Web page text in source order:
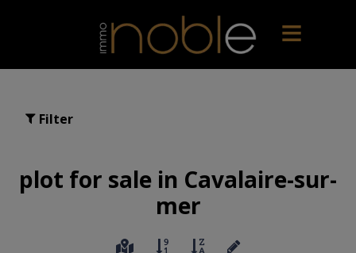
Filter
plot for sale in Cavalaire-sur-
mer